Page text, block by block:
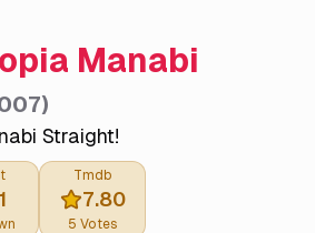
Manabi
)
Straight!
Tmdb
7.80
5 Votes